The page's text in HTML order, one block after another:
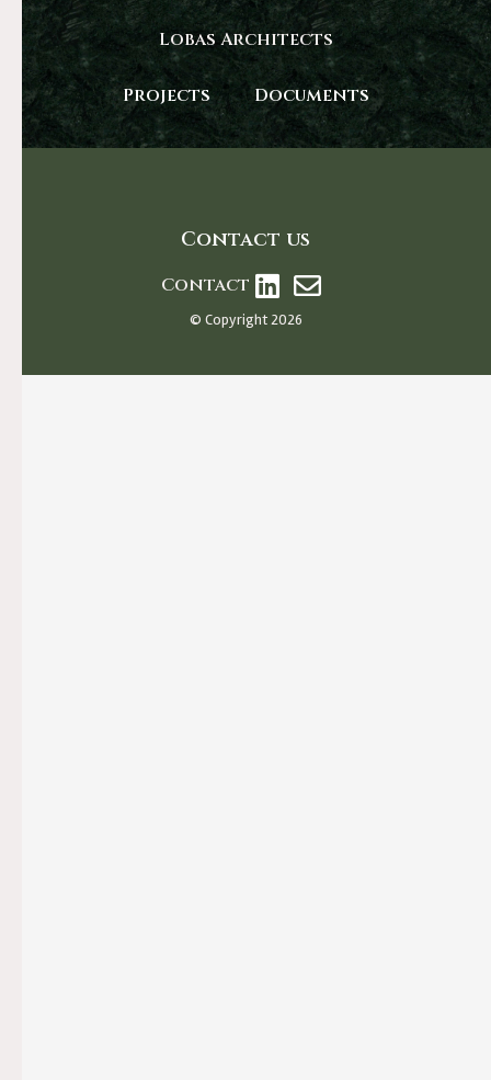
Lobas Architects
Projects Documents
Contact us
Contact
© Copyright 2026